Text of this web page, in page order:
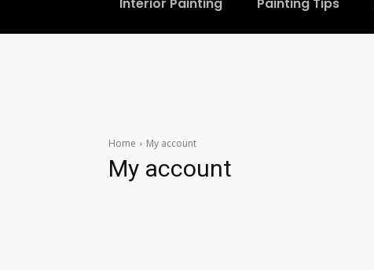
Home My account
My account